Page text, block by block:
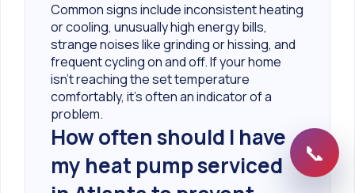
Common signs include inconsistent heating
or cooling, unusually high energy bills,
strange noises like grinding or hissing, and
frequent cycling on and off. If your home
isn't reaching the set temperature
comfortably, it's often an indicator of a
problem.
How often should I have
my heat pump serviced
📞